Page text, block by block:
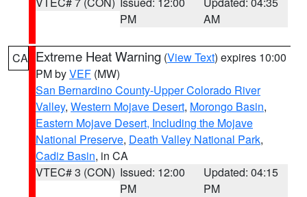
PM
AM
CA Extreme Heat Warning (View Text) expires 10:00
PM byVEF (MW)
San Bernardino County-Upper Colorado River
Valley, Western Mojave Desert, Morongo Basin,
Eastern Mojave Desert, Including the Mojave
National Preserve, Death Valley National Park,
Cadiz Basin, in CA
VTEC# 3 (CON) Issued: 12:00
PM
Updated: 04:15
PM